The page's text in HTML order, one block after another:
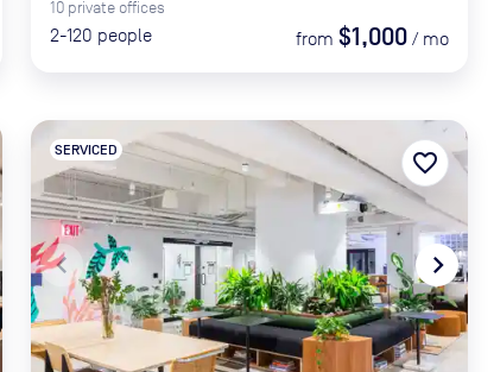
10 private offices
2-120 people from $1,000 / mo
navigate_before navigate_next
SERVICED favorite_border